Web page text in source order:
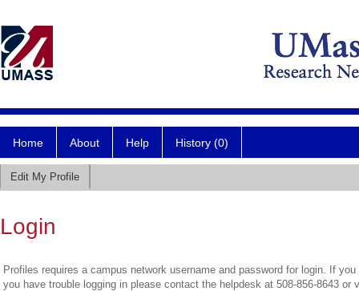
Home About Help History (0)
Edit My Profile
Login
Profiles requires a campus network username and password for login. If
you have trouble logging in please contact the helpdesk at 508-856-8643 or